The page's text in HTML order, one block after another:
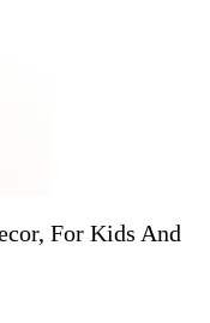
For Kids And